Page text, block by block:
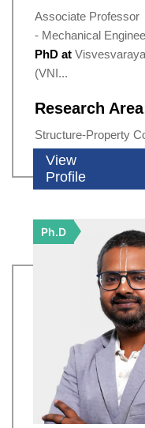
Associate Professor
- Mechanical
PhD at
(VNI...
Research
Structure-Property
View
Profile
Ph.D